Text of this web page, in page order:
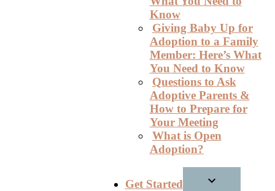
Know
Giving Baby Up for
Adoption to a Family
Member: Here’s What
You Need to Know
Questions to Ask
Adoptive Parents &
How to Prepare for
Your Meeting
What is Open
Adoption?
Get Started